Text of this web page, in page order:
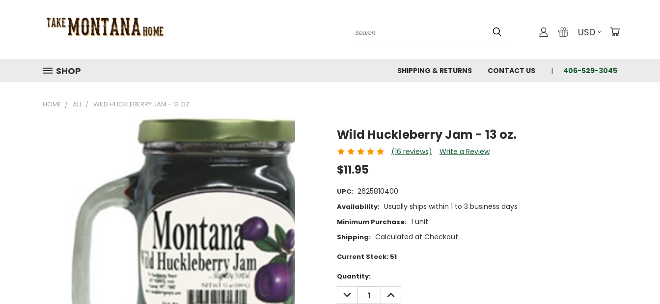
Search USD
SHOP SHIPPING & RETURNS CONTACT US 406-529-3045
HOME ALL WILD HUCKLEBERRY JAM - 13 OZ.
Wild Huckleberry Jam - 13 oz.
(16 reviews) Write a Review
$11.95
UPC: 2625810400
Availability: Usually ships within 1 to 3 business days
Minimum Purchase: 1 unit
Shipping: Calculated at Checkout
Current Stock: 51
Quantity:
DECREASE
QUANTITY:
INCREASE
QUANTITY: